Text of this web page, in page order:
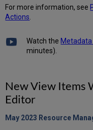
For more information, see
Actions.
Watch the Metadata
minutes).
New View Items
Editor
May 2023 Resource